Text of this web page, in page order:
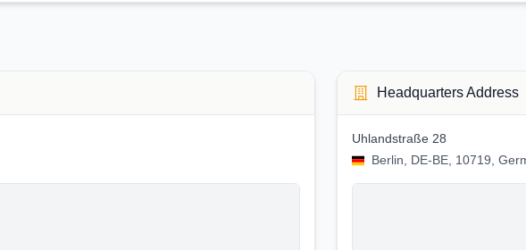
Headquarters Address
Uhlandstraße 28
Berlin, DE-BE, 10719,